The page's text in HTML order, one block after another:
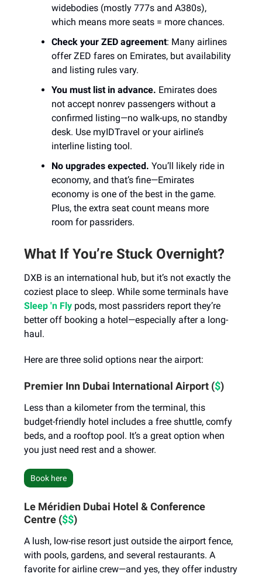
widebodies (mostly 777s and A380s),
which means more seats = more chances.
Check your ZED agreement: Many airlines
offer ZED fares on Emirates, but availability
and listing rules vary.
You must list in advance. Emirates does
not accept nonrev passengers without a
confirmed listing—no walk-ups, no standby
desk. Use myIDTravel or your airline’s
interline listing tool.
No upgrades expected. You’ll likely ride in
economy, and that’s fine—Emirates
economy is one of the best in the game.
Plus, the extra seat count means more
room for passriders.
What If You’re Stuck Overnight?
DXB is an international hub, but it’s not exactly the
coziest place to sleep. While some terminals have
Sleep 'n Fly pods, most passriders report they’re
better off booking a hotel—especially after a long-
haul.
Here are three solid options near the airport:
Premier Inn Dubai International Airport ($)
Less than a kilometer from the terminal, this
budget-friendly hotel includes a free shuttle, comfy
beds, and a rooftop pool. It’s a great option when
you just need rest and a shower.
Book here
Le Méridien Dubai Hotel & Conference
Centre ($$)
A lush, low-rise resort just outside the airport fence,
with pools, gardens, and several restaurants. A
favorite for airline crew—and yes, they offer industry